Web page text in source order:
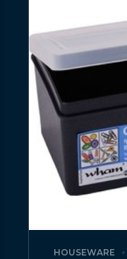
HOUSEWARE